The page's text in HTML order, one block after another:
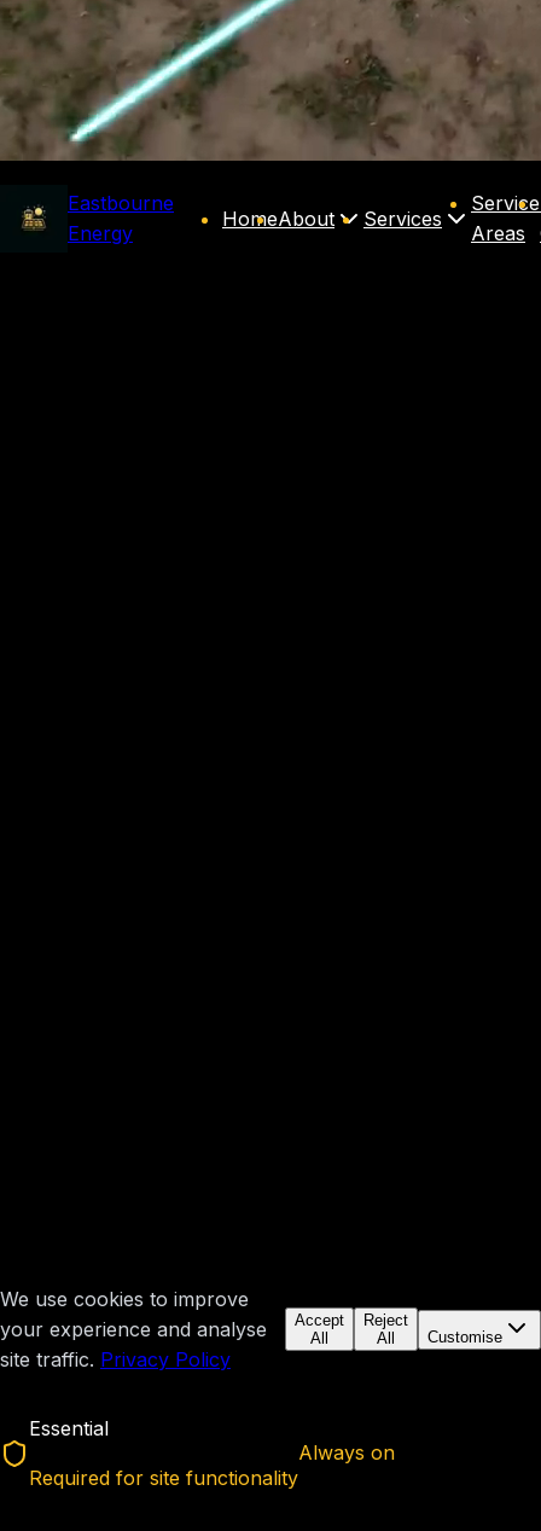
Eastbourne
Energy
HomeAbout Services
Service
Areas
We use cookies to improve
your experience and analyse
site traffic. Privacy Policy
Accept
All
Reject
All
Customise
Essential
Required for site functionality
Always on